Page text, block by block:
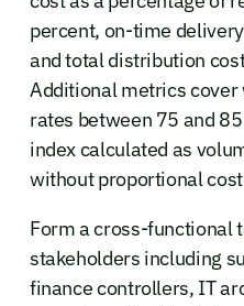
percent, on-time
and total distribution
Additional metrics
rates between 75 and
index calculated as
without proportional
Form a cross-functional
stakeholders including
finance controllers, IT